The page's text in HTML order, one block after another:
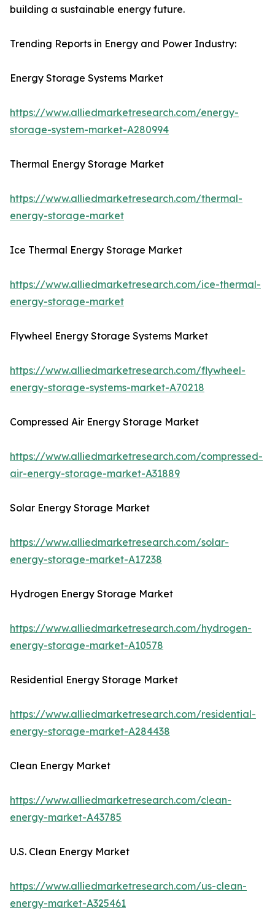
building a sustainable energy future.
Trending Reports in Energy and Power Industry:
Energy Storage Systems Market
https://www.alliedmarketresearch.com/energy-
storage-system-market-A280994
Thermal Energy Storage Market
https://www.alliedmarketresearch.com/thermal-
energy-storage-market
Ice Thermal Energy Storage Market
https://www.alliedmarketresearch.com/ice-thermal-
energy-storage-market
Flywheel Energy Storage Systems Market
https://www.alliedmarketresearch.com/flywheel-
energy-storage-systems-market-A70218
Compressed Air Energy Storage Market
https://www.alliedmarketresearch.com/compressed-
air-energy-storage-market-A31889
Solar Energy Storage Market
https://www.alliedmarketresearch.com/solar-
energy-storage-market-A17238
Hydrogen Energy Storage Market
https://www.alliedmarketresearch.com/hydrogen-
energy-storage-market-A10578
Residential Energy Storage Market
https://www.alliedmarketresearch.com/residential-
energy-storage-market-A284438
Clean Energy Market
https://www.alliedmarketresearch.com/clean-
energy-market-A43785
U.S. Clean Energy Market
https://www.alliedmarketresearch.com/us-clean-
energy-market-A325461